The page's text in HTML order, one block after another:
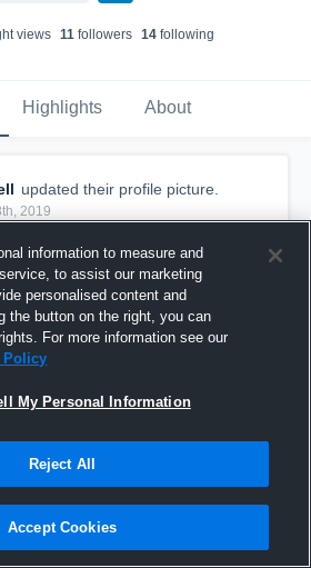
views 11 followers 14 following
Highlights About
updated their profile picture.
2019
information to measure and
to assist our marketing
personalised content and
the button on the right, you can
For more information see our
Policy
My Personal Information
Reject All
Accept Cookies